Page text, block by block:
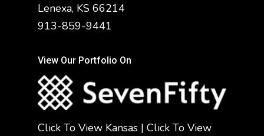
Lenexa, KS 66214
913-859-9441
View Our Portfolio On
Click To View Kansas | Click To View